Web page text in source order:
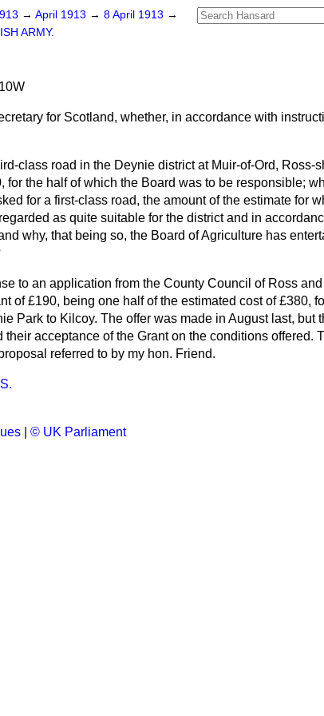
→ April 1913 → 8 April 1913 →
ARMY.
for Scotland, whether, in accordance with
class road in the Deynie district at Muir-of-Ord, Ross-
for the half of which the Board was to be responsible;
for a first-class road, the amount of the estimate for
as quite suitable for the district and in
why, that being so, the Board of Agriculture has
to an application from the County Council of Ross
of £190, being one half of the estimated cost of £380,
Park to Kilcoy. The offer was made in August last, but
acceptance of the Grant on the conditions offered.
referred to by my hon. Friend.
© UK Parliament